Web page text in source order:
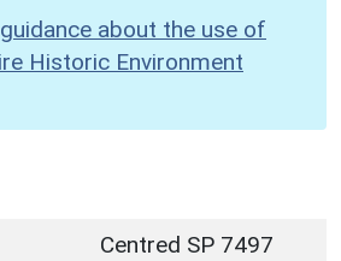
guidance about the use of
Historic Environment
Centred SP 7497